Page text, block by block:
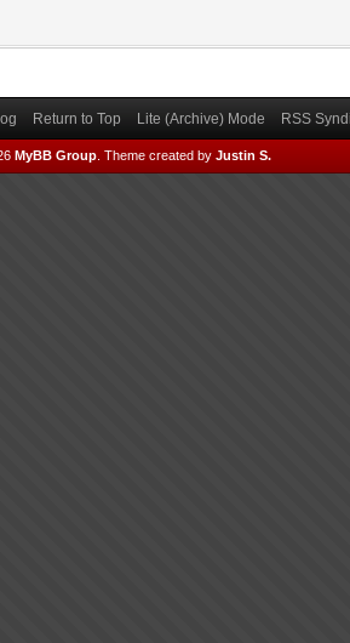
Return to Top Lite (Archive) Mode RSS
MyBB Group Theme created by Justin S.